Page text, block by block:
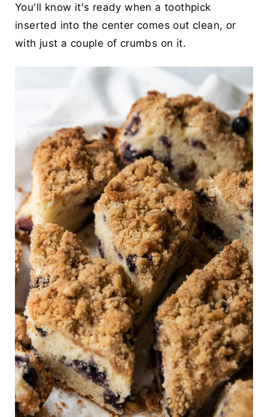
You'll know it's ready when a toothpick
inserted into the center comes out clean, or
with just a couple of crumbs on it.